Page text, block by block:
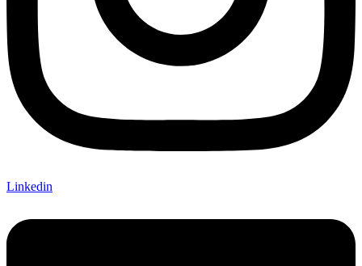
Linkedin